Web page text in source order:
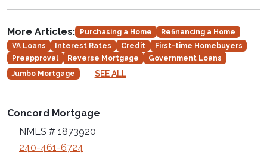
More Articles: Purchasing a Home
Refinancing a Home
VA Loans
Interest Rates Credit
First-time Homebuyers
Preapproval
Reverse Mortgage
Government Loans
Jumbo Mortgage
SEE ALL
Concord Mortgage
NMLS # 1873920
240-461-6724